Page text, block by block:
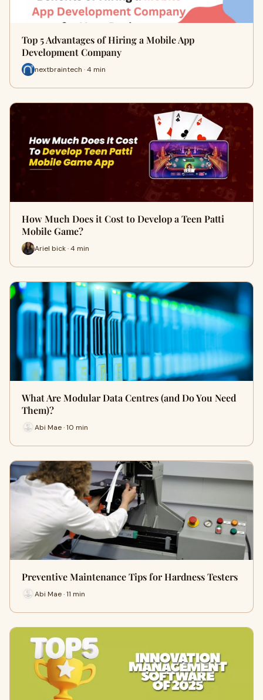
Top 5 Advantages of Hiring a Mobile App
Development Company
nextbraintech · 4 min
How Much Does it Cost to Develop a Teen Patti
Mobile Game?
Ariel bick · 4 min
What Are Modular Data Centres (and Do You Need
Them)?
Abi Mae · 10 min
Preventive Maintenance Tips for Hardness Testers
Abi Mae · 11 min